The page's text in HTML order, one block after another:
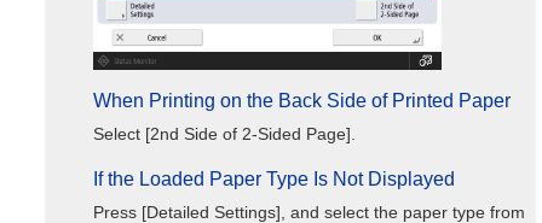
When Printing on the Back Side of Printed Paper
Select [2nd Side of 2-Sided Page].
If the Loaded Paper Type Is Not Displayed
Press [Detailed Settings], and select the paper type from